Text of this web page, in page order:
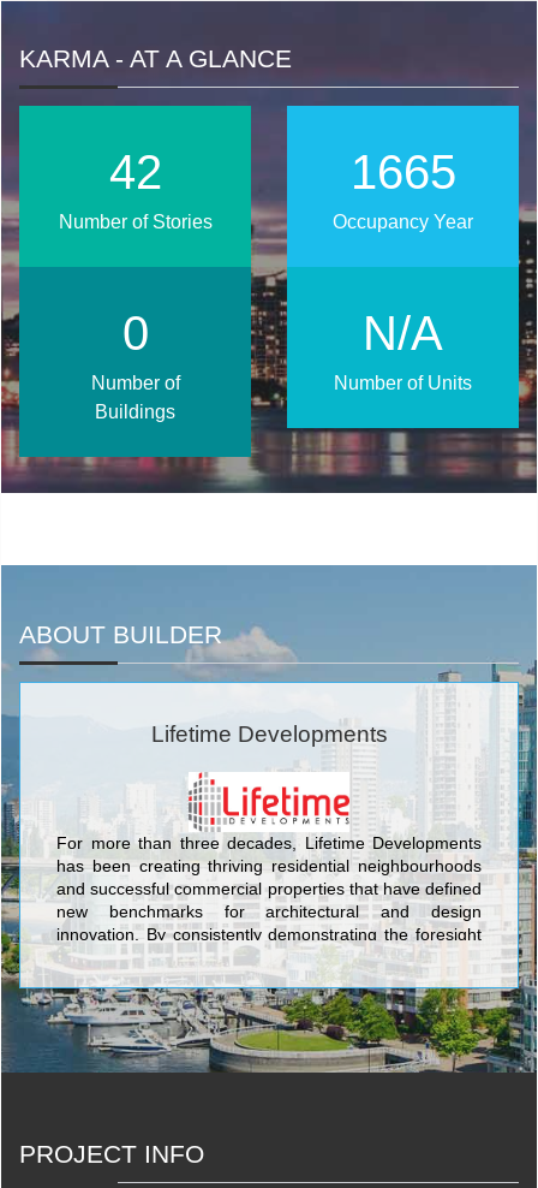
KARMA - AT A GLANCE
2016
Occupancy Year
52
Number of Stories
N/A
Number of Units
1
Number of
Buildings
ABOUT BUILDER
Lifetime Developments
For more than three decades, Lifetime Developments
has been creating thriving residential neighbourhoods
and successful commercial properties that have defined
new benchmarks for architectural and design
innovation. By consistently demonstrating the foresight
to identify key locations that are poised for growth, and
inspiring the evolution of dynamic urban communities,
Lifetime continues to remain at the forefront of
Toronto’s real estate and development sector. <br/>Our
projects have garnered international acclaim and we
are proud of our award-winning record for strategically
portfolio, and strong culture of corporate and social
PROJECT INFO